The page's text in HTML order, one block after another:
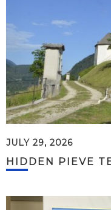
JULY 29, 2026
HIDDEN PIEVE